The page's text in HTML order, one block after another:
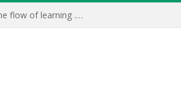
Learning Live 2023: AI, wellbeing and getting in the flow of learning . . .